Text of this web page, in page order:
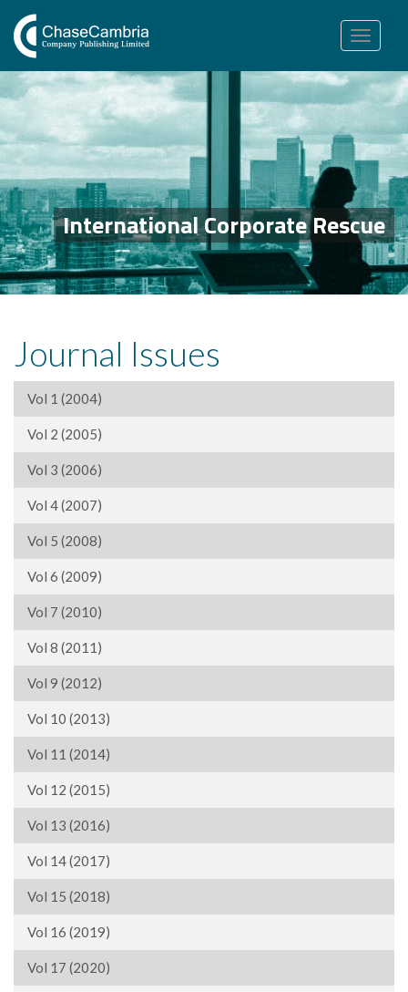
Toggle
navigation
International Corporate Rescue
Journal Issues
Vol 1 (2004)
Vol 2 (2005)
Vol 3 (2006)
Vol 4 (2007)
Vol 5 (2008)
Vol 6 (2009)
Vol 7 (2010)
Vol 8 (2011)
Vol 9 (2012)
Vol 10 (2013)
Vol 11 (2014)
Vol 12 (2015)
Vol 13 (2016)
Vol 14 (2017)
Vol 15 (2018)
Vol 16 (2019)
Vol 17 (2020)